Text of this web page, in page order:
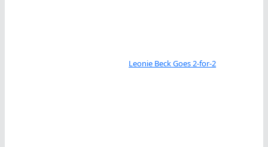
Leonie Beck Goes 2-for-2